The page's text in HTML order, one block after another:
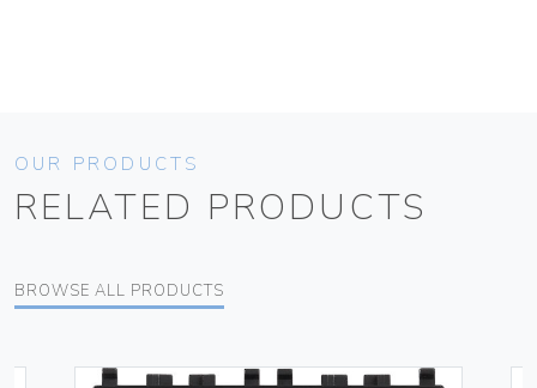
OUR PRODUCTS
RELATED PRODUCTS
BROWSE ALL PRODUCTS